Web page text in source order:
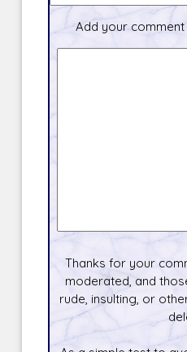
Add your comment
Thanks for your
moderated, and
rude, insulting, or